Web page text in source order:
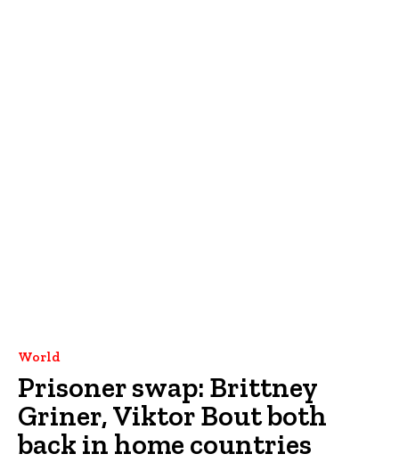
World
Prisoner swap: Brittney
Griner, Viktor Bout both
back in home countries